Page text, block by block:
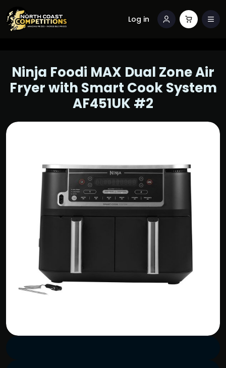
Log in
Ninja Foodi MAX Dual Zone Air
Fryer with Smart Cook System
AF451UK #2